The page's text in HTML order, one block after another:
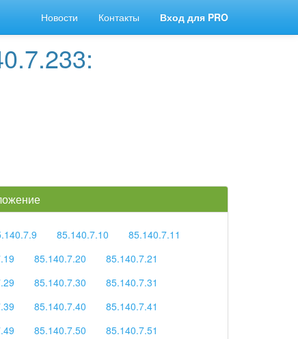
Новости Контакты Вход для PRO
85.140.7.10
85.140.7.11
85.140.7.20
85.140.7.21
85.140.7.30
85.140.7.31
85.140.7.40
85.140.7.41
85.140.7.50
85.140.7.51